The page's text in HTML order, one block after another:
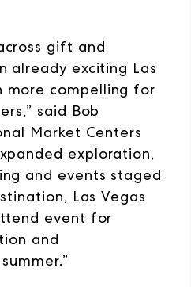
gift and
already exciting Las
more compelling for
said Bob
Market Centers
exploration,
and events staged
Las Vegas
event for
and